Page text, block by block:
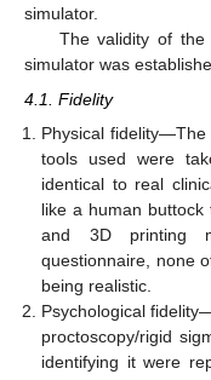
simulator.
The validity of the
simulator was
4.1. Fidelity
Physical fidelity—The
tools used were
identical to real
like a human buttock
and 3D printing
questionnaire, none
being realistic.
Psychological
proctoscopy/rigid
identifying it were